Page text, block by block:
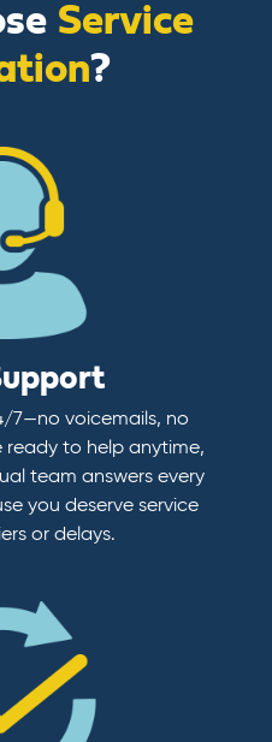
Service
?
7—no voicemails, no
ready to help anytime,
team answers every
you deserve service
or delays.